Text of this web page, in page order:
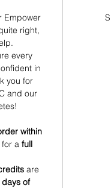
for girls who bring
blend
with Santa hat
days or lounging
because the holidays
and great style. ❤️🎅
Empower
right,
every
in
you for
and our
within
for a full
are
days of